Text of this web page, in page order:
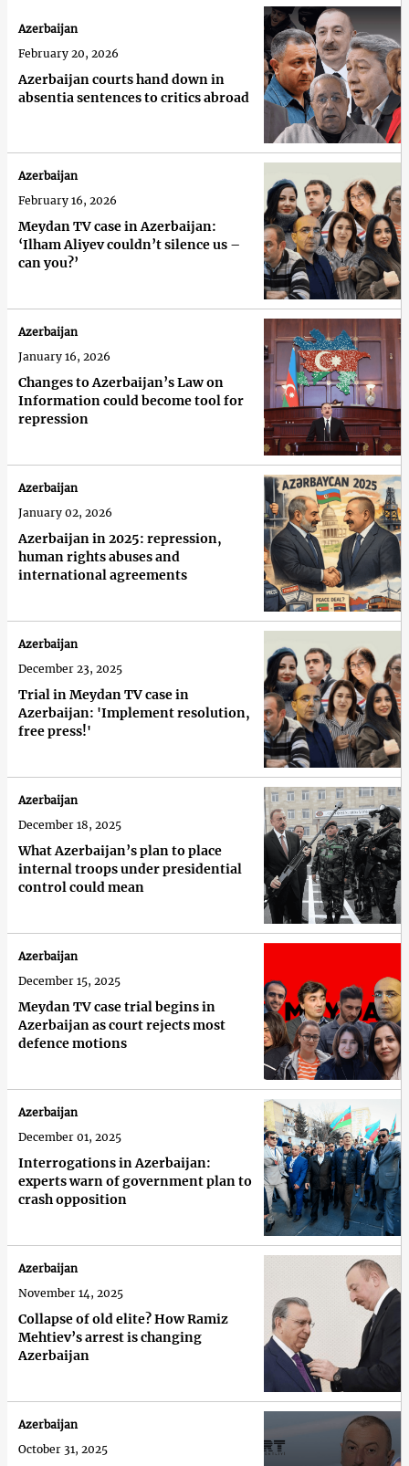
Azerbaijan courts hand down in
absentia sentences to critics abroad
Azerbaijan
February 20, 2026
Meydan TV case in Azerbaijan:
‘Ilham Aliyev couldn’t silence us –
can you?’
Azerbaijan
February 16, 2026
Changes to Azerbaijan’s Law on
Information could become tool for
repression
Azerbaijan
January 16, 2026
Azerbaijan in 2025: repression,
human rights abuses and
international agreements
Azerbaijan
January 02, 2026
Trial in Meydan TV case in
Azerbaijan: 'Implement resolution,
free press!'
Azerbaijan
December 23, 2025
What Azerbaijan’s plan to place
internal troops under presidential
control could mean
Azerbaijan
December 18, 2025
Meydan TV case trial begins in
Azerbaijan as court rejects most
defence motions
Azerbaijan
December 15, 2025
Interrogations in Azerbaijan:
experts warn of government plan to
crash opposition
Azerbaijan
December 01, 2025
Collapse of old elite? How Ramiz
Mehtiev’s arrest is changing
Azerbaijan
Azerbaijan
November 14, 2025
Azerbaijan
October 31, 2025